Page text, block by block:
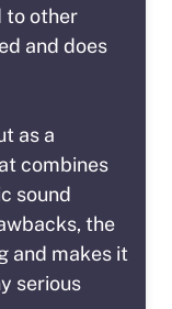
to other
and does
as a
combines
sound
the
and makes it
serious